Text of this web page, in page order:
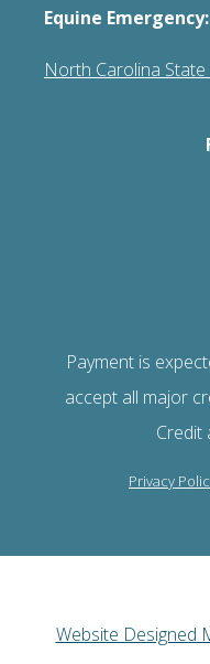
Equine Emergency:
North Carolina State
Payment is
accept all major
Credit
Privacy
Website Designed